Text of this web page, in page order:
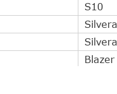
S10
Blazer